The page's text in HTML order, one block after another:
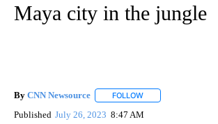
Maya city in the jungle
By CNN Newsource FOLLOW
Published July 26, 2023 8:47 AM